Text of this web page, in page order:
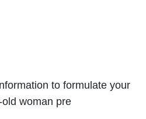
to formulate your
woman pre